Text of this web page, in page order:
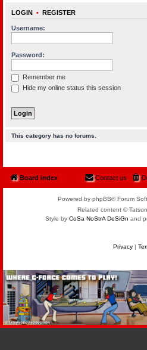
LOGIN • REGISTER
Username:
Password:
Remember me
Hide my online status this session
This category has no forums.
Board index Contact us
Powered by phpBB® Forum
Related content ©
Style by CoSa NoStrA DeSiGn and
Privacy|